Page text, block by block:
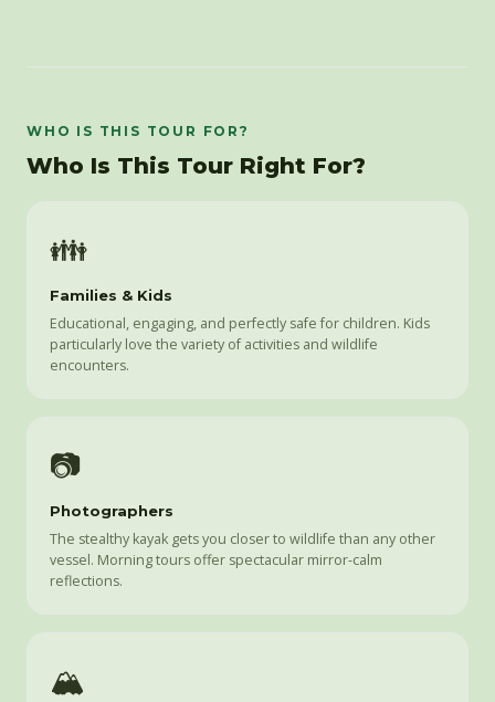
WHO IS THIS TOUR FOR?
Who Is This Tour Right For?
👪
Families & Kids
Educational, engaging, and perfectly safe for children. Kids
particularly love the variety of activities and wildlife
encounters.
📷
Photographers
The stealthy kayak gets you closer to wildlife than any other
vessel. Morning tours offer spectacular mirror-calm
reflections.
🏔️